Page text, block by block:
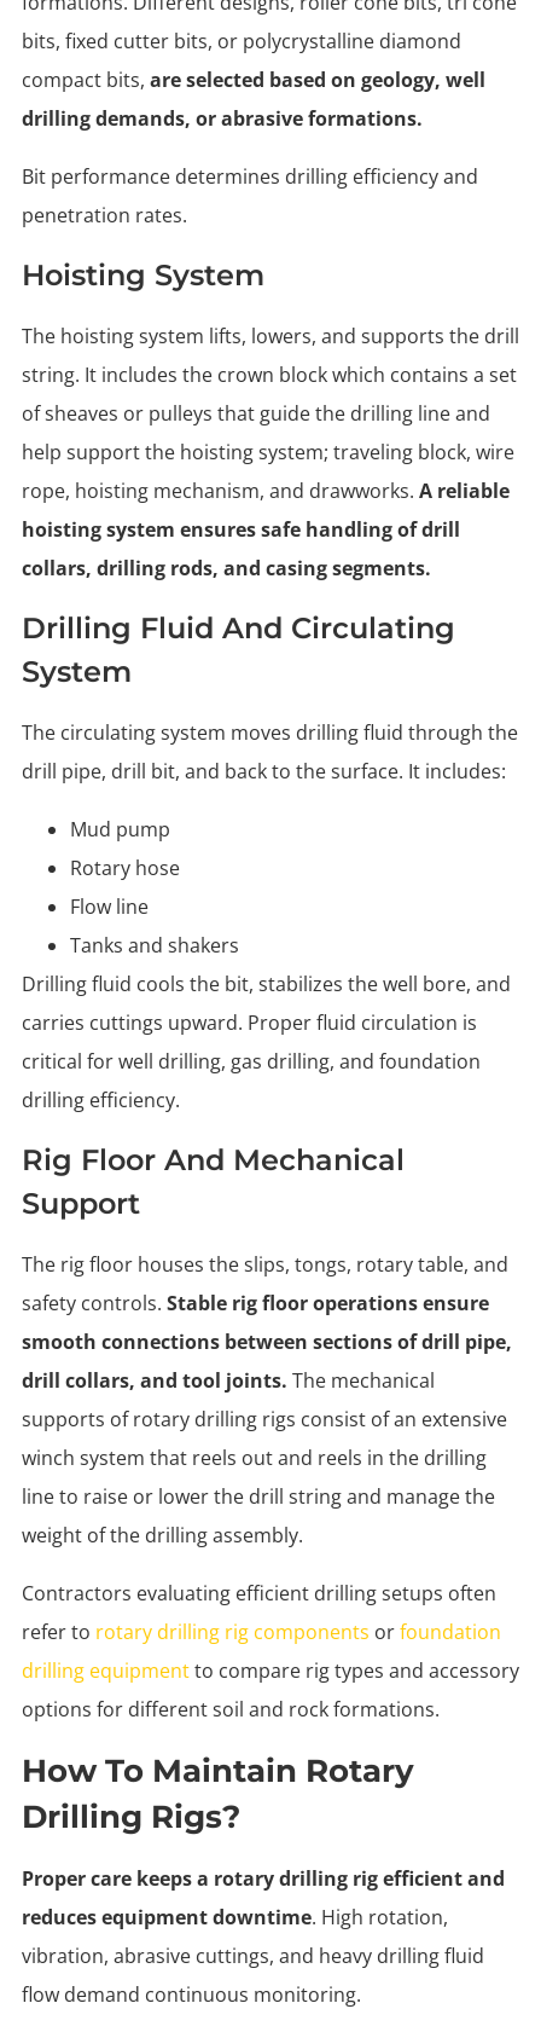
bits, fixed cutter bits, or polycrystalline diamond
compact bits, are selected based on geology, well
drilling demands, or abrasive formations.
Bit performance determines drilling efficiency and
penetration rates.
Hoisting System
The hoisting system lifts, lowers, and supports the drill
string. It includes the crown block which contains a set
of sheaves or pulleys that guide the drilling line and
help support the hoisting system; traveling block, wire
rope, hoisting mechanism, and drawworks. A reliable
hoisting system ensures safe handling of drill
collars, drilling rods, and casing segments.
Drilling Fluid And Circulating
System
The circulating system moves drilling fluid through the
drill pipe, drill bit, and back to the surface. It includes:
Mud pump
Rotary hose
Flow line
Tanks and shakers
Drilling fluid cools the bit, stabilizes the well bore, and
carries cuttings upward. Proper fluid circulation is
critical for well drilling, gas drilling, and foundation
drilling efficiency.
Rig Floor And Mechanical
Support
The rig floor houses the slips, tongs, rotary table, and
safety controls. Stable rig floor operations ensure
smooth connections between sections of drill pipe,
drill collars, and tool joints. The mechanical
supports of rotary drilling rigs consist of an extensive
winch system that reels out and reels in the drilling
line to raise or lower the drill string and manage the
weight of the drilling assembly.
Contractors evaluating efficient drilling setups often
refer to rotary drilling rig components orfoundation
drilling equipmentto compare rig types and accessory
options for different soil and rock formations.
How To Maintain Rotary
Drilling Rigs?
Proper care keeps a rotary drilling rig efficient and
reduces equipment downtime. High rotation,
vibration, abrasive cuttings, and heavy drilling fluid
flow demand continuous monitoring.